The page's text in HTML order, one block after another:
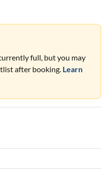
full, but you may
after booking. Learn